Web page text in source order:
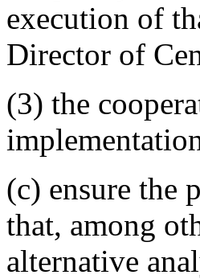
execution of
Director of
(3) the
(c) ensure the
that, among
alternative